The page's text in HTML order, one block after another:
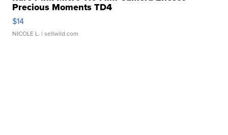
Precious Moments TD4
$14
NICOLE L. | sellwild.com